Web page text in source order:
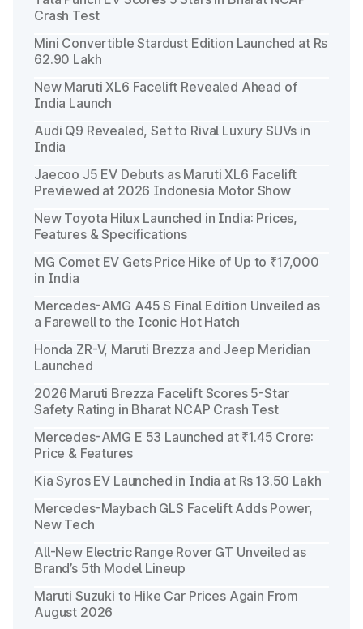
Crash Test
Mini Convertible Stardust Edition Launched at Rs
62.90 Lakh
New Maruti XL6 Facelift Revealed Ahead of
India Launch
Audi Q9 Revealed, Set to Rival Luxury SUVs in
India
Jaecoo J5 EV Debuts as Maruti XL6 Facelift
Previewed at 2026 Indonesia Motor Show
New Toyota Hilux Launched in India: Prices,
Features & Specifications
MG Comet EV Gets Price Hike of Up to ₹17,000
in India
Mercedes-AMG A45 S Final Edition Unveiled as
a Farewell to the Iconic Hot Hatch
Honda ZR-V, Maruti Brezza and Jeep Meridian
Launched
2026 Maruti Brezza Facelift Scores 5-Star
Safety Rating in Bharat NCAP Crash Test
Mercedes-AMG E 53 Launched at ₹1.45 Crore:
Price & Features
Kia Syros EV Launched in India at Rs 13.50 Lakh
Mercedes-Maybach GLS Facelift Adds Power,
New Tech
All-New Electric Range Rover GT Unveiled as
Brand’s 5th Model Lineup
Maruti Suzuki to Hike Car Prices Again From
August 2026